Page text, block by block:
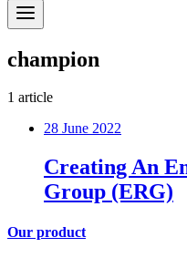
champion
1 article
28 June 2022
Creating An
Group (ERG)
Our product